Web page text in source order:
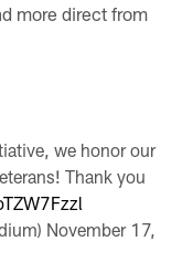
more direct from
we honor our
Thank you
November 17,